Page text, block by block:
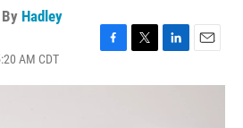
Hadley
AM CDT
c
i
n
a